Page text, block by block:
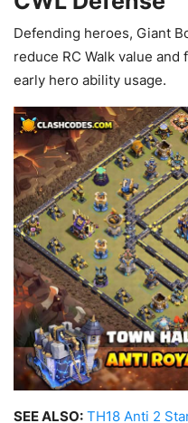
Defending heroes, Giant
reduce RC Walk value
early hero ability usage.
SEE ALSO: TH18 Anti 2